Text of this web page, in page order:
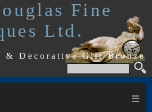
Fine
Ltd.
& Decorative Gilt Bronze
≡